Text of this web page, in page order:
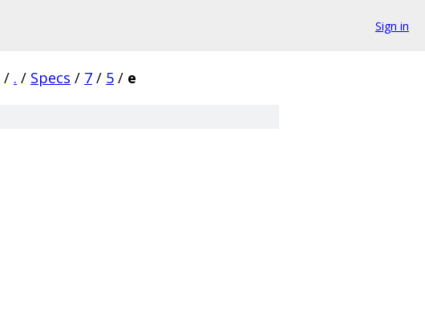
Sign in
/ . / Specs / 7 / 5 / e